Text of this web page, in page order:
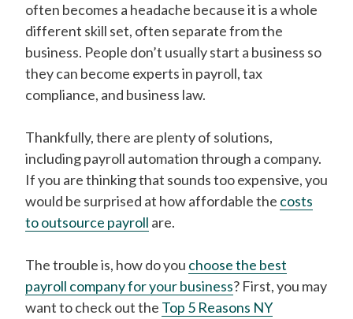
often becomes a headache because it is a whole
different skill set, often separate from the
business. People don’t usually start a business so
they can become experts in payroll, tax
compliance, and business law.
Thankfully, there are plenty of solutions,
including payroll automation through a company.
If you are thinking that sounds too expensive, you
would be surprised at how affordable the costs
to outsource payroll are.
The trouble is, how do you choose the best
payroll company for your business? First, you may
want to check out the Top 5 Reasons NY